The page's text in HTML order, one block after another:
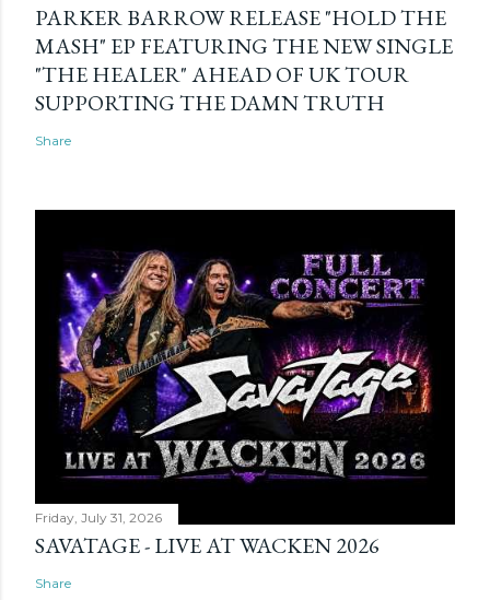
PARKER BARROW RELEASE "HOLD THE
MASH" EP FEATURING THE NEW SINGLE
"THE HEALER" AHEAD OF UK TOUR
SUPPORTING THE DAMN TRUTH
Share
Friday, July 31, 2026
SAVATAGE - LIVE AT WACKEN 2026
Share